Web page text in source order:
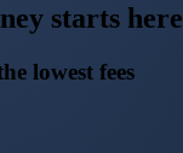
starts here
lowest fees